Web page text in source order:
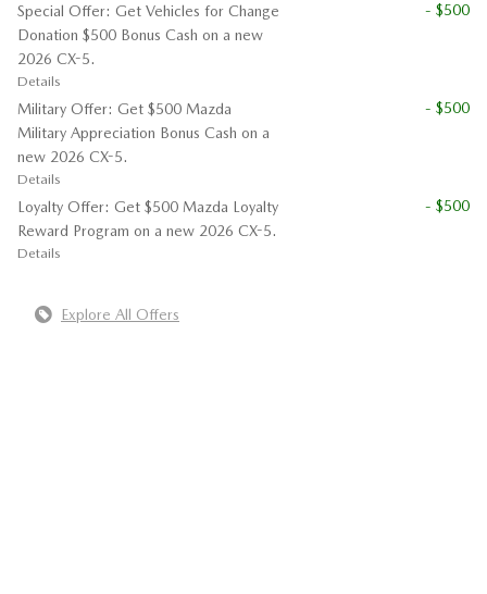
Special Offer: Get Vehicles for Change
Donation $500 Bonus Cash on a new
2026 CX-5.
Details
- $500
Military Offer: Get $500 Mazda
Military Appreciation Bonus Cash on a
new 2026 CX-5.
Details
- $500
Loyalty Offer: Get $500 Mazda Loyalty
Reward Program on a new 2026 CX-5.
Details
- $500
Explore All Offers